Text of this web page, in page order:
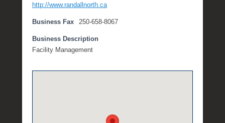
0
8
b
y
i
http://www.randallnorth.ca
Business Fax 250-658-8067
Business Description
Facility Management